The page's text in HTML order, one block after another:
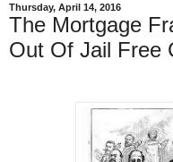
Thursday, April 14, 2016
The Mortgage
Out Of Jail Free